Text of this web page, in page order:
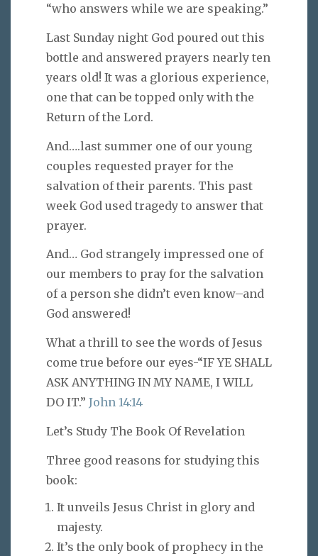
“who answers while we are speaking.”
Last Sunday night God poured out this
bottle and answered prayers nearly ten
years old! It was a glorious experience,
one that can be topped only with the
Return of the Lord.
And….last summer one of our young
couples requested prayer for the
salvation of their parents. This past
week God used tragedy to answer that
prayer.
And… God strangely impressed one of
our members to pray for the salvation
of a person she didn’t even know–and
God answered!
What a thrill to see the words of Jesus
come true before our eyes-“IF YE SHALL
ASK ANYTHING IN MY NAME, I WILL
DO IT.” John 14:14
Let’s Study The Book Of Revelation
Three good reasons for studying this
book:
It unveils Jesus Christ in glory and
majesty.
It’s the only book of prophecy in the